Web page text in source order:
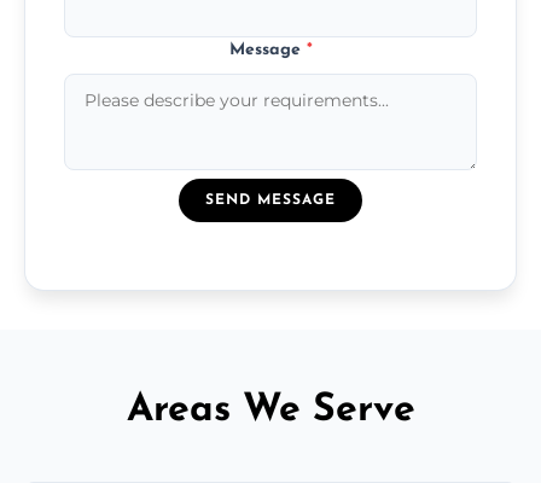
Message *
SEND MESSAGE
Areas We Serve